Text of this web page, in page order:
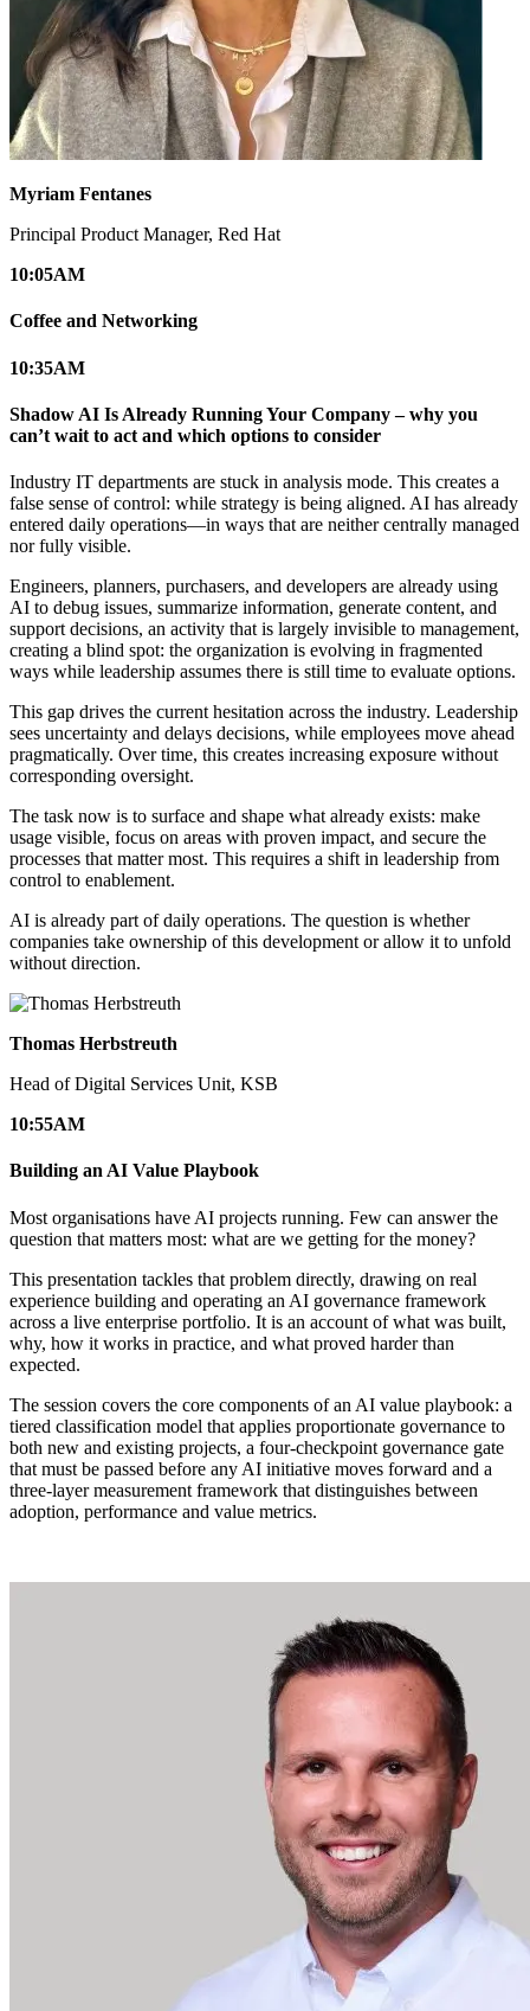
Myriam Fentanes
Principal Product Manager, Red Hat
10:05AM
Coffee and Networking
10:35AM
Shadow AI Is Already Running Your Company – why you
can’t wait to act and which options to consider
Industry IT departments are stuck in analysis mode. This creates a
false sense of control: while strategy is being aligned. AI has already
entered daily operations—in ways that are neither centrally managed
nor fully visible.
Engineers, planners, purchasers, and developers are already using
AI to debug issues, summarize information, generate content, and
support decisions, an activity that is largely invisible to management,
creating a blind spot: the organization is evolving in fragmented
ways while leadership assumes there is still time to evaluate options.
This gap drives the current hesitation across the industry. Leadership
sees uncertainty and delays decisions, while employees move ahead
pragmatically. Over time, this creates increasing exposure without
corresponding oversight.
The task now is to surface and shape what already exists: make
usage visible, focus on areas with proven impact, and secure the
processes that matter most. This requires a shift in leadership from
control to enablement.
AI is already part of daily operations. The question is whether
companies take ownership of this development or allow it to unfold
without direction.
Thomas Herbstreuth
Head of Digital Services Unit, KSB
10:55AM
Building an AI Value Playbook
Most organisations have AI projects running. Few can answer the
question that matters most: what are we getting for the money?
This presentation tackles that problem directly, drawing on real
experience building and operating an AI governance framework
across a live enterprise portfolio. It is an account of what was built,
why, how it works in practice, and what proved harder than
expected.
The session covers the core components of an AI value playbook: a
tiered classification model that applies proportionate governance to
both new and existing projects, a four-checkpoint governance gate
that must be passed before any AI initiative moves forward and a
three-layer measurement framework that distinguishes between
adoption, performance and value metrics.